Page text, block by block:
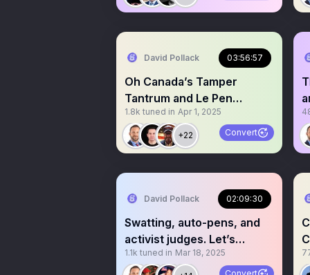
David Pollack 03:56:57
Oh Canada’s Tamper
Tantrum and Le Pen
Lawfare
1.8k tuned in Apr 1, 2025
+22 Convert
David Pollack 02:09:30
Swatting, auto-pens, and
activist judges. Let’s
discuss!
1.1k tuned in Mar 18, 2025